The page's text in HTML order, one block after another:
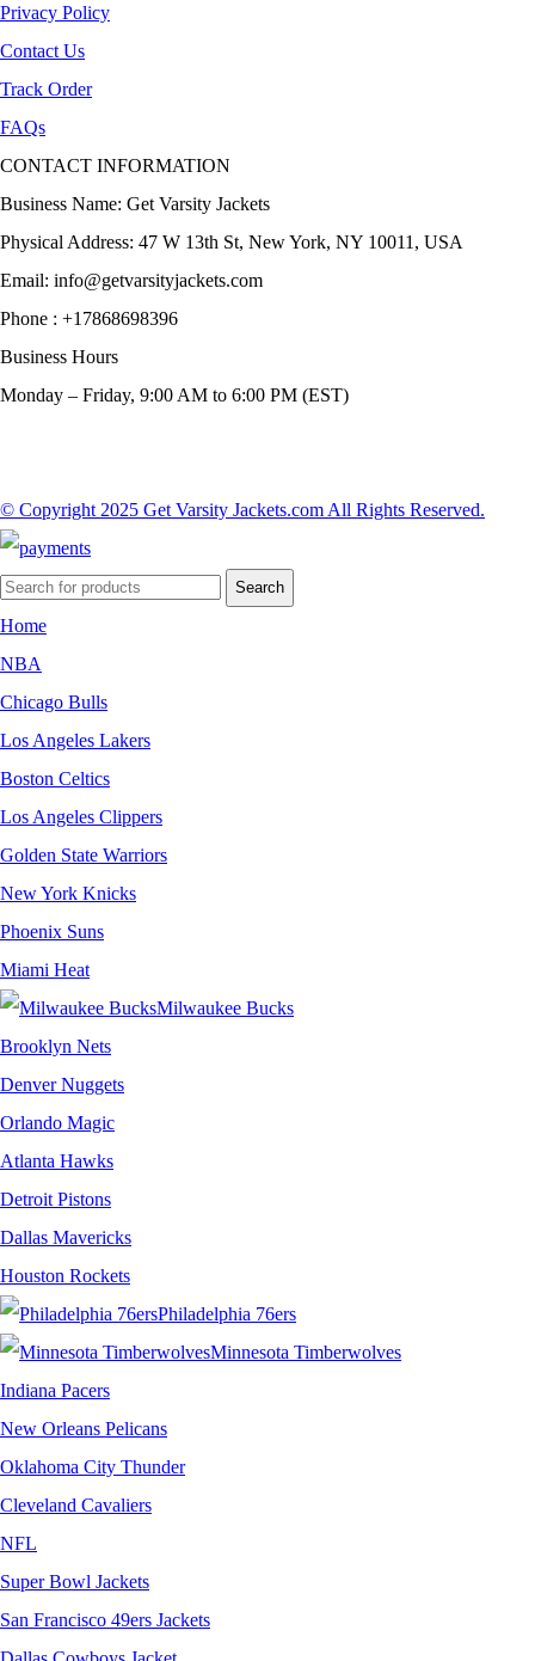
Privacy Policy
Contact Us
Track Order
FAQs
CONTACT INFORMATION
Business Name: Get Varsity Jackets
Physical Address: 47 W 13th St, New York, NY 10011, USA
Email: info@getvarsityjackets.com
Phone : +17868698396
Business Hours
Monday – Friday, 9:00 AM to 6:00 PM (EST)
© Copyright 2025 Get Varsity Jackets.com All Rights Reserved.
Search
Home
NBA
Chicago Bulls
Los Angeles Lakers
Boston Celtics
Los Angeles Clippers
Golden State Warriors
New York Knicks
Phoenix Suns
Miami Heat
Milwaukee Bucks
Brooklyn Nets
Denver Nuggets
Orlando Magic
Atlanta Hawks
Detroit Pistons
Dallas Mavericks
Houston Rockets
Philadelphia 76ers
Minnesota Timberwolves
Indiana Pacers
New Orleans Pelicans
Oklahoma City Thunder
Cleveland Cavaliers
NFL
Super Bowl Jackets
San Francisco 49ers Jackets